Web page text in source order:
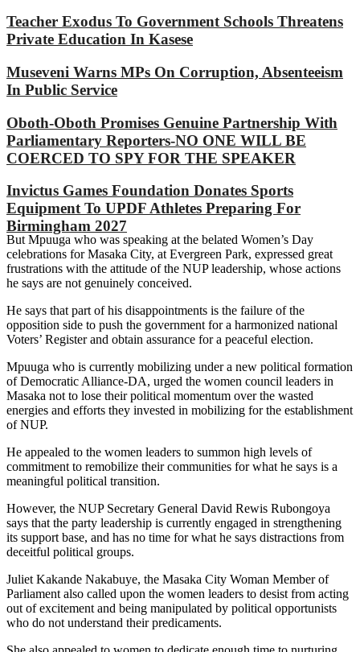
Teacher Exodus To Government Schools Threatens
Private Education In Kasese
Museveni Warns MPs On Corruption, Absenteeism
In Public Service
Oboth-Oboth Promises Genuine Partnership With
Parliamentary Reporters-NO ONE WILL BE
COERCED TO SPY FOR THE SPEAKER
Invictus Games Foundation Donates Sports
Equipment To UPDF Athletes Preparing For
Birmingham 2027
But Mpuuga who was speaking at the belated Women’s Day
celebrations for Masaka City, at Evergreen Park, expressed great
frustrations with the attitude of the NUP leadership, whose actions
he says are not genuinely conceived.
He says that part of his disappointments is the failure of the
opposition side to push the government for a harmonized national
Voters’ Register and obtain assurance for a peaceful election.
Mpuuga who is currently mobilizing under a new political formation
of Democratic Alliance-DA, urged the women council leaders in
Masaka not to lose their political momentum over the wasted
energies and efforts they invested in mobilizing for the establishment
of NUP.
He appealed to the women leaders to summon high levels of
commitment to remobilize their communities for what he says is a
meaningful political transition.
However, the NUP Secretary General David Rewis Rubongoya
says that the party leadership is currently engaged in strengthening
its support base, and has no time for what he says distractions from
deceitful political groups.
Juliet Kakande Nakabuye, the Masaka City Woman Member of
Parliament also called upon the women leaders to desist from acting
out of excitement and being manipulated by political opportunists
who do not understand their predicaments.